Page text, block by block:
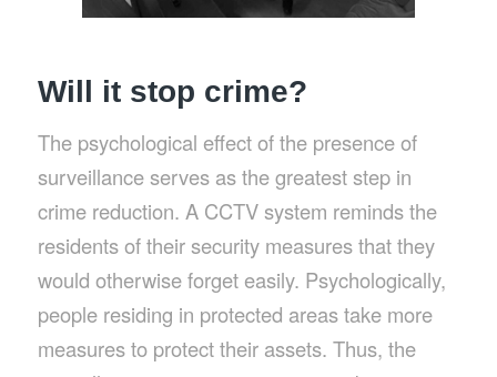
Will it stop crime?
The psychological effect of the presence of
surveillance serves as the greatest step in
crime reduction. A CCTV system reminds the
residents of their security measures that they
would otherwise forget easily. Psychologically,
people residing in protected areas take more
measures to protect their assets. Thus, the